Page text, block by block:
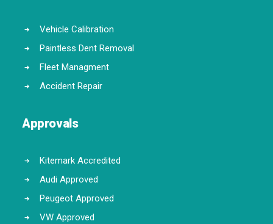
Vehicle Calibration
Paintless Dent Removal
Fleet Managment
Accident Repair
Approvals
Kitemark Accredited
Audi Approved
Peugeot Approved
VW Approved